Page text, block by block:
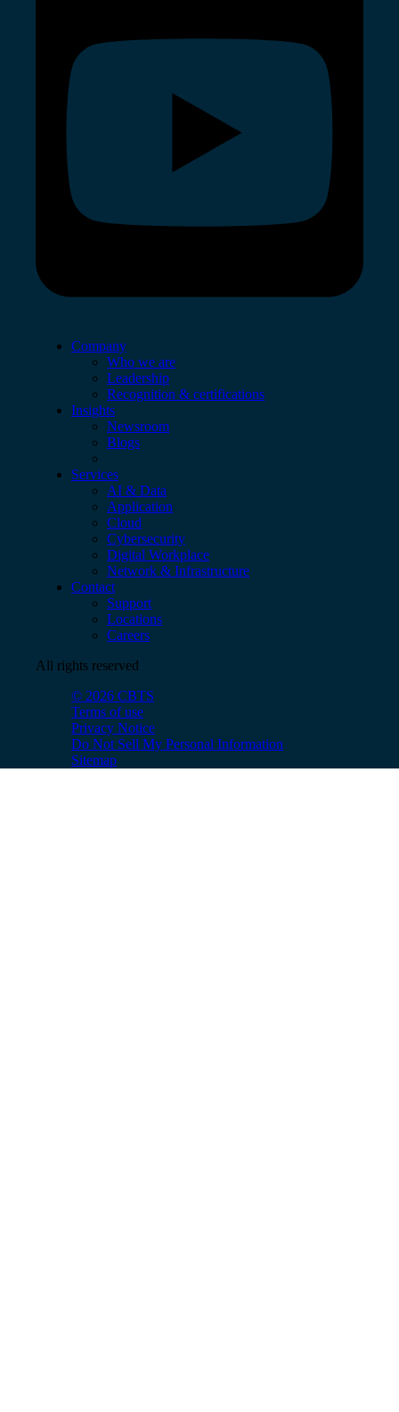
Company
Who we are
Leadership
Recognition & certifications
Insights
Newsroom
Blogs
Services
AI & Data
Application
Cloud
Cybersecurity
Digital Workplace
Network & Infrastructure
Contact
Support
Locations
Careers
All rights reserved
© 2026 CBTS
Terms of use
Privacy Notice
Do Not Sell My Personal Information
Sitemap